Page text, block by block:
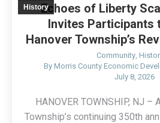
Echoes of Liberty
Invites Participants
Hanover Township’s
Community,
By Morris County Economic
July 8, 2026
History
HANOVER TOWNSHIP, NJ –
Township’s continuing 350th